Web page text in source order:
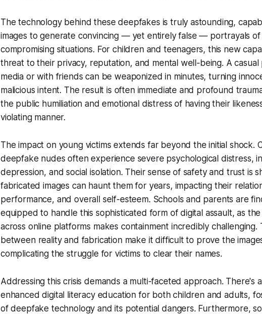
The technology behind these deepfakes is truly astounding,
images to generate convincing — yet entirely false — portrayals of
compromising situations. For children and teenagers, this new
threat to their privacy, reputation, and mental well-being. A casual
media or with friends can be weaponized in minutes, turning
malicious intent. The result is often immediate and profound
the public humiliation and emotional distress of having their
violating manner.
The impact on young victims extends far beyond the initial shock.
deepfake nudes often experience severe psychological distress,
depression, and social isolation. Their sense of safety and trust is
fabricated images can haunt them for years, impacting their
performance, and overall self-esteem. Schools and parents are
equipped to handle this sophisticated form of digital assault, as
across online platforms makes containment incredibly challenging.
between reality and fabrication make it difficult to prove the
complicating the struggle for victims to clear their names.
Addressing this crisis demands a multi-faceted approach. There's
enhanced digital literacy education for both children and adults,
of deepfake technology and its potential dangers. Furthermore,